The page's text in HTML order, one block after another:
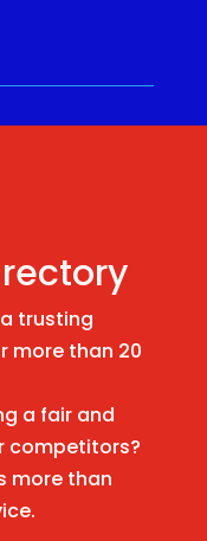
trusting
more than 20
a fair and
competitors?
more than